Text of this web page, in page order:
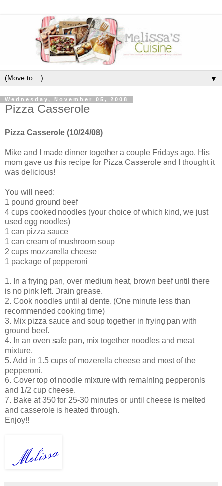
▼
Wednesday, November 05, 2008
Pizza Casserole
Pizza Casserole (10/24/08)
Mike and I made dinner together a couple Fridays ago. His
mom gave us this recipe for Pizza Casserole and I thought it
was delicious!
You will need:
1 pound ground beef
4 cups cooked noodles (your choice of which kind, we just
used egg noodles)
1 can pizza sauce
1 can cream of mushroom soup
2 cups mozzarella cheese
1 package of pepperoni
1. In a frying pan, over medium heat, brown beef until there
is no pink left. Drain grease.
2. Cook noodles until al dente. (One minute less than
recommended cooking time)
3. Mix pizza sauce and soup together in frying pan with
ground beef.
4. In an oven safe pan, mix together noodles and meat
mixture.
5. Add in 1.5 cups of mozerella cheese and most of the
pepperoni.
6. Cover top of noodle mixture with remaining pepperonis
and 1/2 cup cheese.
7. Bake at 350 for 25-30 minutes or until cheese is melted
and casserole is heated through.
Enjoy!!